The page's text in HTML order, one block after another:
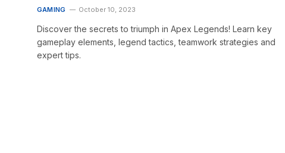
GAMING October 10, 2023
Discover the secrets to triumph in Apex Legends! Learn key
gameplay elements, legend tactics, teamwork strategies and
expert tips.